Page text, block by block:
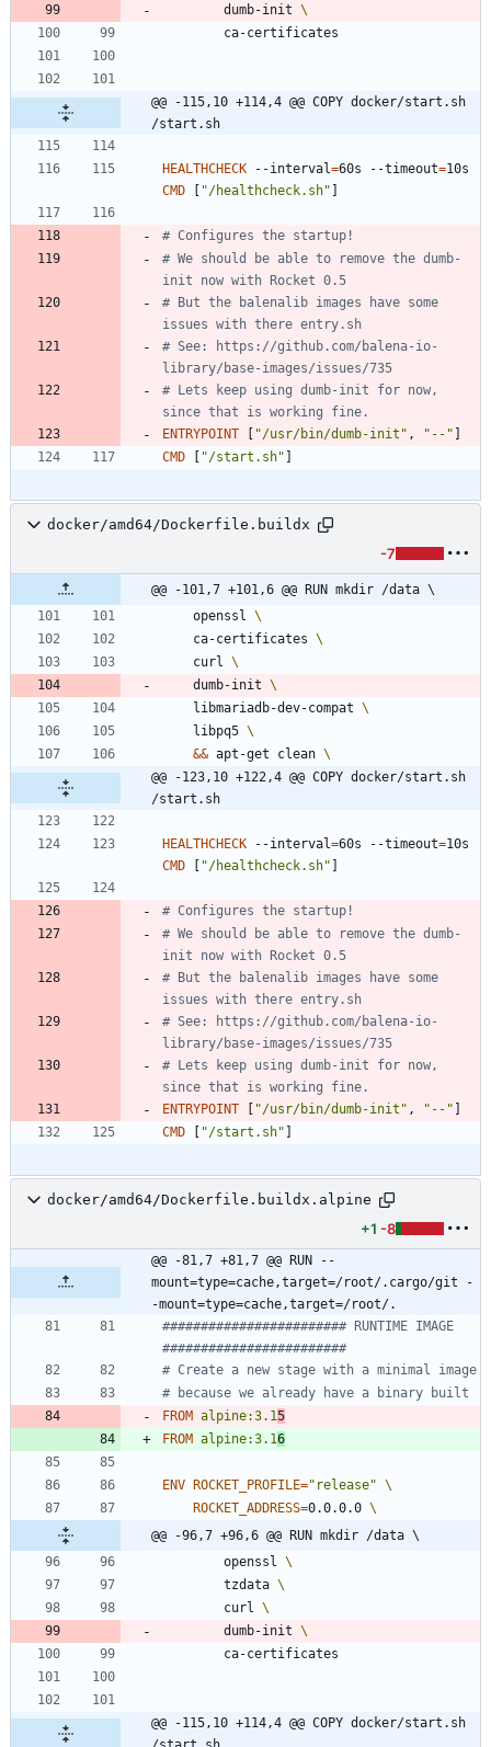
        dumb-init
        ca-certificates
@@ -115,10 +114,4 @@ COPY docker/start.sh
/start.sh
HEALTHCHECK --interval=60s --timeout=
CMD
"/healthcheck.sh"
# Configures the startup!
# We should be able to remove the dumb-
init now with Rocket 0.5
# But the balenalib images have some
issues with there entry.sh
# See: https://github.com/balena-io-
library/base-images/issues/735
# Lets keep using dumb-init for now,
since that is working fine.
ENTRYPOINT
"/usr/bin/dumb-init" , "--"
CMD
"/start.sh"
docker/amd64/Dockerfile.buildx
-7
@@ -101,7 +101,6 @@ RUN mkdir /data \
    openssl
    ca-certificates
    curl
    dumb-init
    libmariadb-dev-compat
    libpq5
&& apt-get clean
@@ -123,10 +122,4 @@ COPY docker/start.sh
/start.sh
HEALTHCHECK --interval=60s --timeout=
CMD
"/healthcheck.sh"
# Configures the startup!
# We should be able to remove the dumb-
init now with Rocket 0.5
# But the balenalib images have some
issues with there entry.sh
# See: https://github.com/balena-io-
library/base-images/issues/735
# Lets keep using dumb-init for now,
since that is working fine.
ENTRYPOINT
"/usr/bin/dumb-init" , "--"
CMD
"/start.sh"
docker/amd64/Dockerfile.buildx.alpine
+1 -8
@@ -81,7 +81,7 @@ RUN --
mount=type=cache,target=/root/.cargo/git -
-mount=type=cache,target=/root/.
######################## RUNTIME IMAGE
########################
# Create a new stage with a minimal image
# because we already have a binary built
FROM alpine:3.15
FROM alpine:3.16
ENV ROCKET_PROFILE="release"
ROCKET_ADDRESS=0.0.0.0
@@ -96,7 +96,6 @@ RUN mkdir /data \
        openssl
        tzdata
        curl
        dumb-init
        ca-certificates
@@ -115,10 +114,4 @@ COPY docker/start.sh